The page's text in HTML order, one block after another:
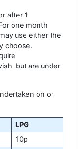
after 1
one month
use either the
choose.
but are under
on or
LPG
10p